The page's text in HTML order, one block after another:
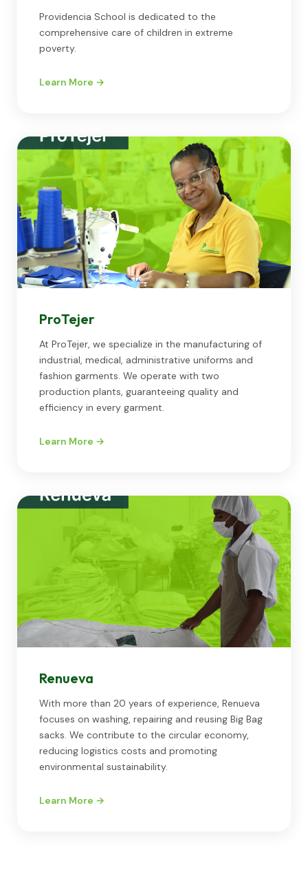
Providencia School is dedicated to the
comprehensive care of children in extreme
poverty.
Learn More →
ProTejer
At ProTejer, we specialize in the manufacturing of
industrial, medical, administrative uniforms and
fashion garments. We operate with two
production plants, guaranteeing quality and
efficiency in every garment.
Learn More →
Renueva
With more than 20 years of experience, Renueva
focuses on washing, repairing and reusing Big Bag
sacks. We contribute to the circular economy,
reducing logistics costs and promoting
environmental sustainability.
Learn More →